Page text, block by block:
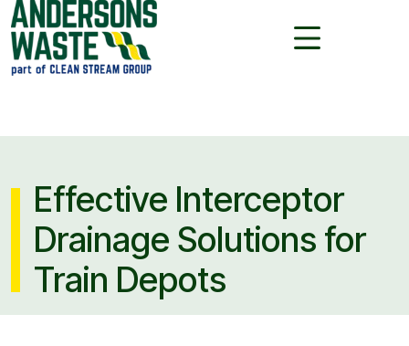
Effective Interceptor
Drainage Solutions for
Train Depots